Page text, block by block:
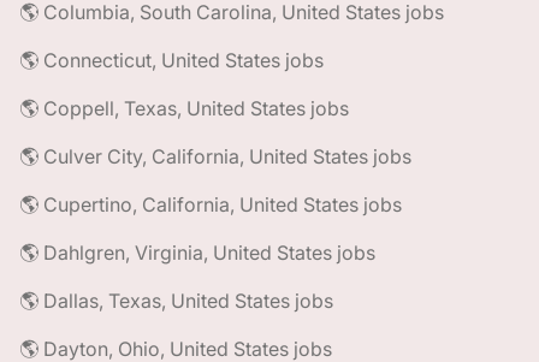
🌎 Columbia, South Carolina, United States jobs
🌎 Connecticut, United States jobs
🌎 Coppell, Texas, United States jobs
🌎 Culver City, California, United States jobs
🌎 Cupertino, California, United States jobs
🌎 Dahlgren, Virginia, United States jobs
🌎 Dallas, Texas, United States jobs
🌎 Dayton, Ohio, United States jobs